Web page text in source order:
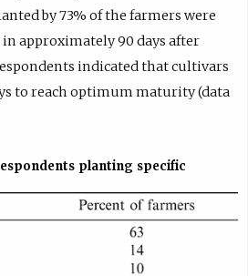
by 73% of the farmers were
approximately 90 days after
indicated that cultivars
to reach optimum maturity (data
planting specific